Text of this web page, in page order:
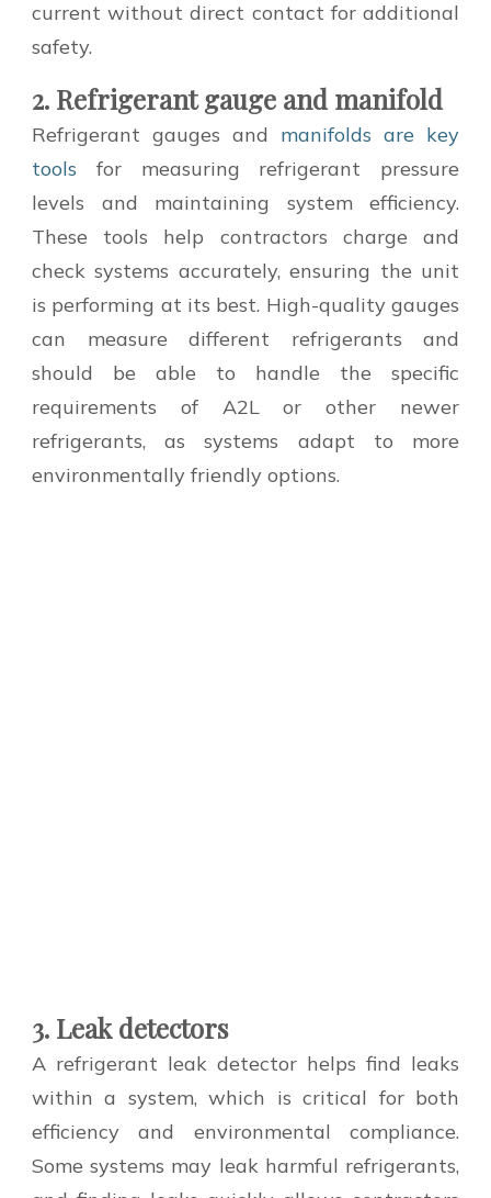
current without direct contact for additional
safety.
2. Refrigerant gauge and manifold
Refrigerant gauges and manifolds are key
tools for measuring refrigerant pressure
levels and maintaining system efficiency.
These tools help contractors charge and
check systems accurately, ensuring the unit
is performing at its best. High-quality gauges
can measure different refrigerants and
should be able to handle the specific
requirements of A2L or other newer
refrigerants, as systems adapt to more
environmentally friendly options.
3. Leak detectors
A refrigerant leak detector helps find leaks
within a system, which is critical for both
efficiency and environmental compliance.
Some systems may leak harmful refrigerants,